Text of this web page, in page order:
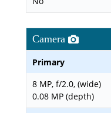
Camera
Primary
8 MP, f/2.0, (wide)
0.08 MP (depth)